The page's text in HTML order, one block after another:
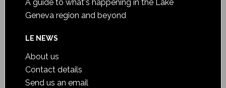
A guide to what's happening in the Lake
Geneva region and beyond
LE NEWS
About us
Contact details
Send us an email